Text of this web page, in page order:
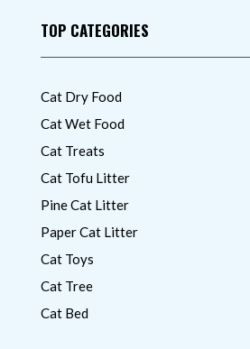
TOP CATEGORIES
Cat Dry Food
Cat Wet Food
Cat Treats
Cat Tofu Litter
Pine Cat Litter
Paper Cat Litter
Cat Toys
Cat Tree
Cat Bed